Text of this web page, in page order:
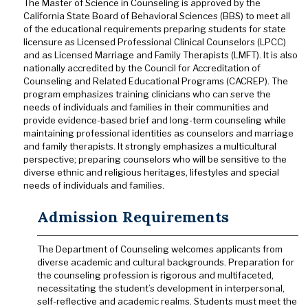
The Master of Science in Counseling is approved by the
California State Board of Behavioral Sciences (BBS) to meet all
of the educational requirements preparing students for state
licensure as Licensed Professional Clinical Counselors (LPCC)
and as Licensed Marriage and Family Therapists (LMFT). It is also
nationally accredited by the Council for Accreditation of
Counseling and Related Educational Programs (CACREP). The
program emphasizes training clinicians who can serve the
needs of individuals and families in their communities and
provide evidence-based brief and long-term counseling while
maintaining professional identities as counselors and marriage
and family therapists. It strongly emphasizes a multicultural
perspective; preparing counselors who will be sensitive to the
diverse ethnic and religious heritages, lifestyles and special
needs of individuals and families.
Admission Requirements
The Department of Counseling welcomes applicants from
diverse academic and cultural backgrounds. Preparation for
the counseling profession is rigorous and multifaceted,
necessitating the student’s development in interpersonal,
self-reflective and academic realms. Students must meet the